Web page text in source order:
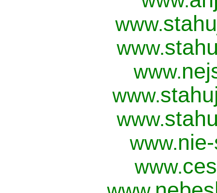
www.
www.
www.
www.
www.
www.
www.